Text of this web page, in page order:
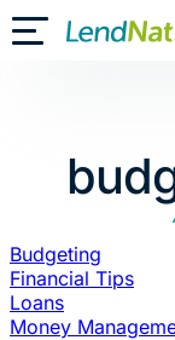
Skip
toToggle Mobile Menu
Budgeting
Financial Tips
Loans
Money